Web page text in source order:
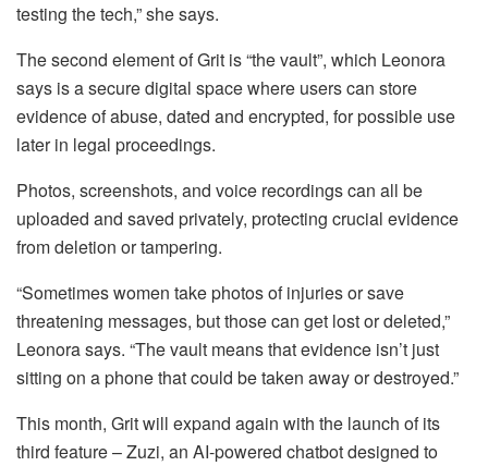
testing the tech,” she says.
The second element of Grit is “the vault”, which Leonora
says is a secure digital space where users can store
evidence of abuse, dated and encrypted, for possible use
later in legal proceedings.
Photos, screenshots, and voice recordings can all be
uploaded and saved privately, protecting crucial evidence
from deletion or tampering.
“Sometimes women take photos of injuries or save
threatening messages, but those can get lost or deleted,”
Leonora says. “The vault means that evidence isn’t just
sitting on a phone that could be taken away or destroyed.”
This month, Grit will expand again with the launch of its
third feature – Zuzi, an AI-powered chatbot designed to